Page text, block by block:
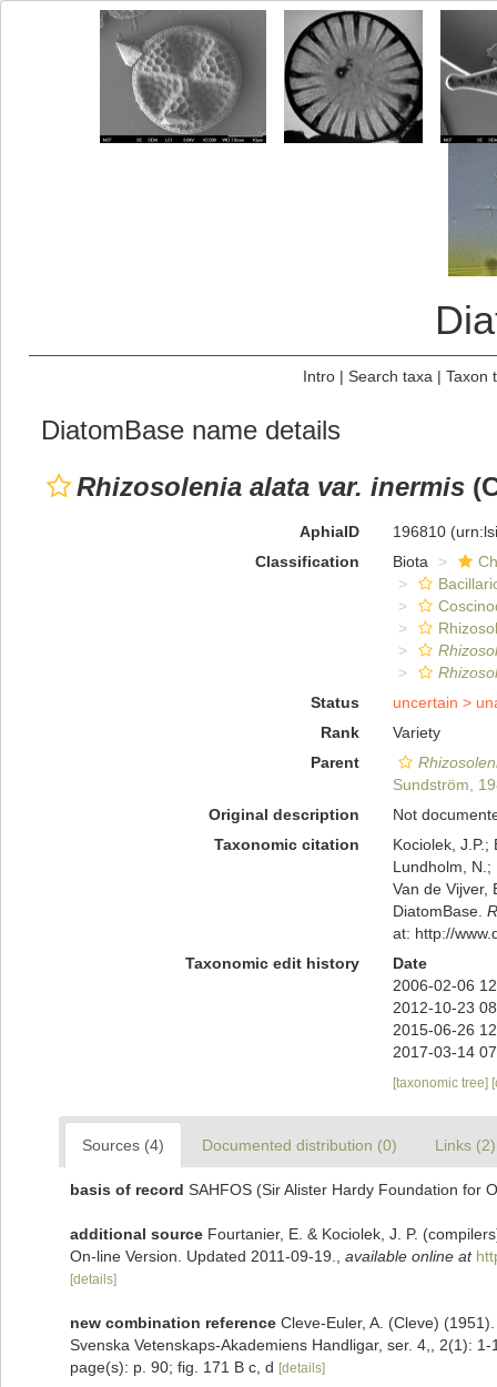
Intro| Search taxa | Taxon
DiatomBase name details
Rhizosolenia alata var. inermis
AphiaID 196810
Classification
Biota
Status
uncertain >
Rank
Variety
Parent
Sundström,
Original description
Not
Taxonomic citation
Kociolek, J.P.;
Lundholm, N.;
Van de Vijver,
DiatomBase.
at: http://
Taxonomic edit history
Date
2006-02-06
2012-10-23
2015-06-26
2017-03-14
[taxonomic tree]
Sources (4) Documented distribution (0) Links (2)
basis of record SAHFOS (Sir Alister Hardy Foundation for
additional source Fourtanier, E. & Kociolek, J. P.
On-line Version. Updated 2011-09-19.
available online at
[details]
new combination reference Cleve-Euler, A. (Cleve)
Svenska Vetenskaps-Akademiens Handligar, ser. 4,, 2(1):
page(s): p. 90; fig. 171 B c, d [details]